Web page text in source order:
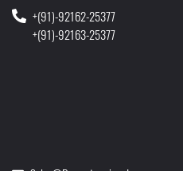
+(91)-92162-25377
+(91)-92163-25377